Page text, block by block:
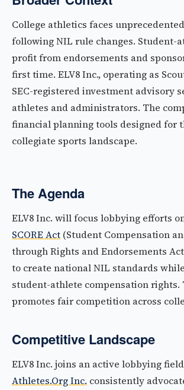
College athletics faces
following NIL rule changes. Student-
profit from endorsements and
first time. ELV8 Inc., operating as
SEC-registered investment advisory
athletes and administrators. The
financial planning tools designed for
collegiate sports landscape.
The Agenda
ELV8 Inc. will focus lobbying efforts
SCORE Act (Student Compensation
through Rights and Endorsements
to create national NIL standards
student-athlete compensation rights.
promotes fair competition across
Competitive Landscape
ELV8 Inc. joins an active lobbying
Athletes.Org Inc. consistently